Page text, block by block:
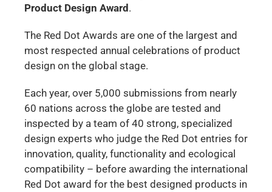
Product Design Award.
The Red Dot Awards are one of the largest and
most respected annual celebrations of product
design on the global stage.
Each year, over 5,000 submissions from nearly
60 nations across the globe are tested and
inspected by a team of 40 strong, specialized
design experts who judge the Red Dot entries for
innovation, quality, functionality and ecological
compatibility – before awarding the international
Red Dot award for the best designed products in